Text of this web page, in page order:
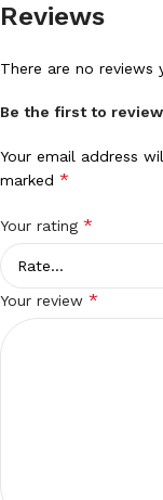
Reviews
There are no reviews
Be the first to
Your email address
marked *
Your rating *
Your review *